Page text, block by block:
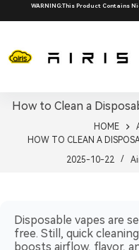
to
WARNING:This Product Contains
How to Clean a
HOME
HOW TO CLEAN A
2025-10-22
Disposable vapes are
free. Still, quick
boosts airflow, flavor,